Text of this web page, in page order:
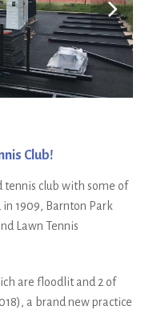
Club!
club with some of
1909, Barnton Park
Lawn Tennis
are floodlit and 2 of
a brand new practice